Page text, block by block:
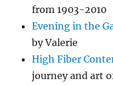
from 1903-2010
Evening in the
by Valerie
High Fiber
journey and art